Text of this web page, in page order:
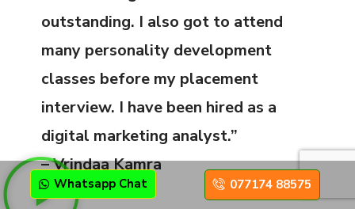
outstanding. I also got to attend
many personality development
classes before my placement
interview. I have been hired as a
digital marketing analyst.”
– Vrindaa Kamra
Whatsapp Chat 077174 88575